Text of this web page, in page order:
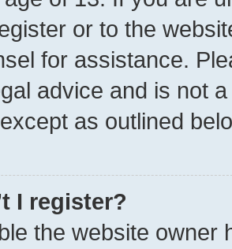
or to the
for assistance.
advice and is not
as outlined
I register?
the website owner